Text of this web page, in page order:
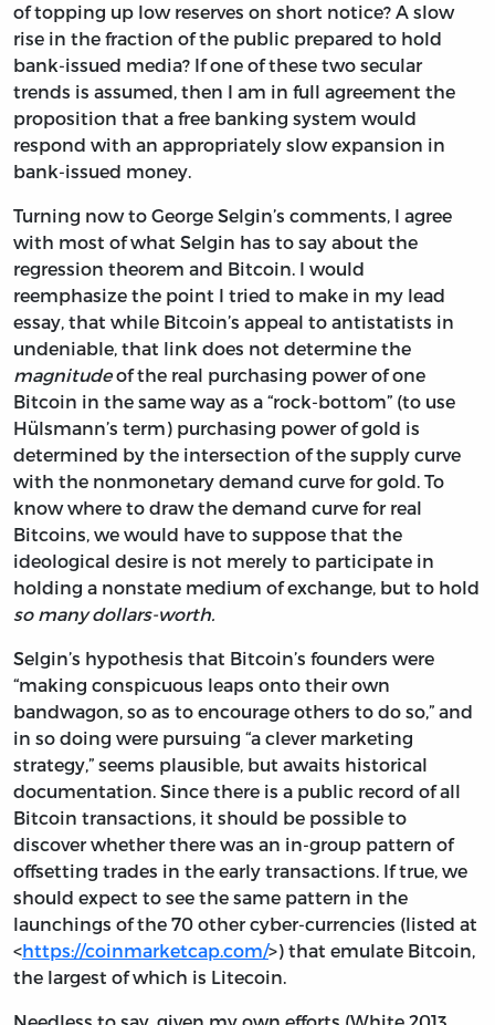
of topping up low reserves on short notice? A slow
rise in the fraction of the public prepared to hold
bank-issued media? If one of these two secular
trends is assumed, then I am in full agreement the
proposition that a free banking system would
respond with an appropriately slow expansion in
bank-issued money.
Turning now to George Selgin’s comments, I agree
with most of what Selgin has to say about the
regression theorem and Bitcoin. I would
reemphasize the point I tried to make in my lead
essay, that while Bitcoin’s appeal to antistatists in
undeniable, that link does not determine the
magnitudeof the real purchasing power of one
Bitcoin in the same way as a “rock-bottom” (to use
Hülsmann’s term) purchasing power of gold is
determined by the intersection of the supply curve
with the nonmonetary demand curve for gold. To
know where to draw the demand curve for real
Bitcoins, we would have to suppose that the
ideological desire is not merely to participate in
holding a nonstate medium of exchange, but to hold
so many dollars-worth.
Selgin’s hypothesis that Bitcoin’s founders were
“making conspicuous leaps onto their own
bandwagon, so as to encourage others to do so,” and
in so doing were pursuing “a clever marketing
strategy,” seems plausible, but awaits historical
documentation. Since there is a public record of all
Bitcoin transactions, it should be possible to
discover whether there was an in-group pattern of
offsetting trades in the early transactions. If true, we
should expect to see the same pattern in the
launchings of the 70 other cyber-currencies (listed at
<https://coinmarketcap.com/>) that emulate Bitcoin,
the largest of which is Litecoin.